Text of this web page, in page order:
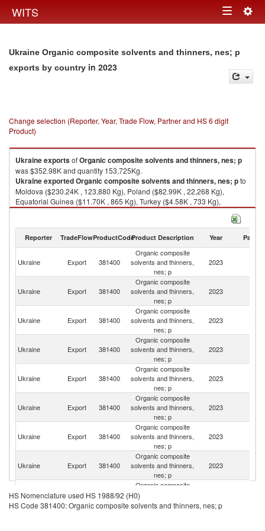
WITS Toggle
Ukraine Organic composite solvents and thinners, nes; p
exports by country in 2023
Change selection (Reporter, Year, Trade Flow, Partner and HS 6 digit
Product)
UkraineexportsofOrganic composite solvents and thinners, nes; p
was $352.98K and quantity 153,725Kg.
UkraineexportedOrganic composite solvents and thinners, nes; pto
Moldova ($230.24K , 123,880 Kg), Poland ($82.99K , 22,268 Kg),
Equatorial Guinea ($11.70K , 865 Kg), Turkey ($4.58K , 733 Kg),
Slovenia ($3.06K , 1,170 Kg).
2023
Reporter TradeFlowProductCodeProduct Description Year Partner
Ukraine Export 381400
Organic composite
solvents and thinners,
nes; p
2023
Ukraine Export 381400
Organic composite
solvents and thinners,
nes; p
2023
Ukraine Export 381400
Organic composite
solvents and thinners,
nes; p
2023
Ukraine Export 381400
Organic composite
solvents and thinners,
nes; p
2023
Ukraine Export 381400
Organic composite
solvents and thinners,
nes; p
2023
Ukraine Export 381400
Organic composite
solvents and thinners,
nes; p
2023
Ukraine Export 381400
Organic composite
solvents and thinners,
nes; p
2023
Ukraine Export 381400
Organic composite
solvents and thinners,
nes; p
2023
Ukraine Export 381400
Organic composite
solvents and thinners,
nes; p
HS Nomenclature used HS 1988/92 (H0)
HS Code 381400: Organic composite solvents and thinners, nes; p